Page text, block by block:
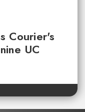
Courier's
UC